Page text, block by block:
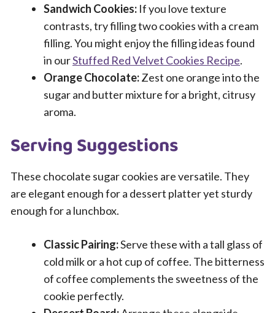
Sandwich Cookies: If you love texture
contrasts, try filling two cookies with a cream
filling. You might enjoy the filling ideas found
in ourStuffed Red Velvet Cookies Recipe.
Orange Chocolate:Zest one orange into the
sugar and butter mixture for a bright, citrusy
aroma.
Serving Suggestions
These chocolate sugar cookies are versatile. They
are elegant enough for a dessert platter yet sturdy
enough for a lunchbox.
Classic Pairing:Serve these with a tall glass of
cold milk or a hot cup of coffee. The bitterness
of coffee complements the sweetness of the
cookie perfectly.